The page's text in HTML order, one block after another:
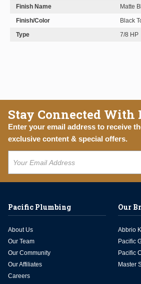
Finish Name
Matte
Finish/Color
Black
Type
7/8 HP
Stay Connected With
Enter your email address to receive
exclusive content & special offers.
Pacific Plumbing
About Us
Our Team
Our Community
Our Affiliates
Careers
Our
Abbrio
Pacific
Pacific
Master